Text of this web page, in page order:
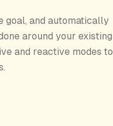
goal, and automatically
around your existing
and reactive modes to